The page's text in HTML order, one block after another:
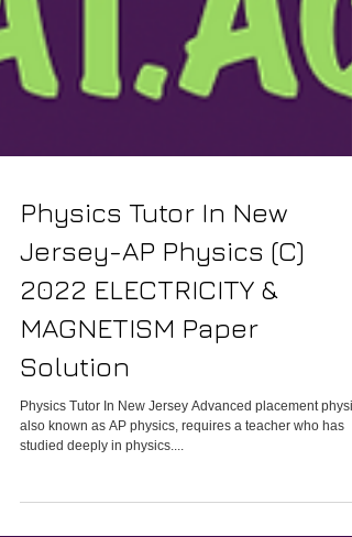
Physics Tutor In New
Jersey-AP Physics (C)
2022 ELECTRICITY &
MAGNETISM Paper
Solution
Physics Tutor In New Jersey Advanced placement